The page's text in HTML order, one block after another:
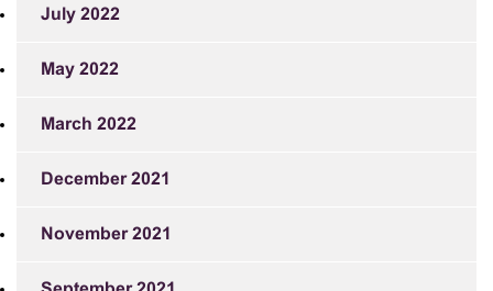
July 2022
May 2022
March 2022
December 2021
November 2021